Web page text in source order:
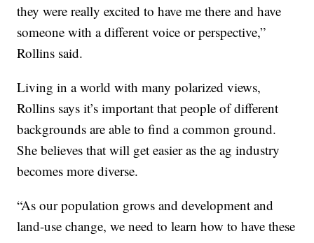
they were really excited to have me there and have
someone with a different voice or perspective,”
Rollins said.
Living in a world with many polarized views,
Rollins says it’s important that people of different
backgrounds are able to find a common ground.
She believes that will get easier as the ag industry
becomes more diverse.
“As our population grows and development and
land-use change, we need to learn how to have these